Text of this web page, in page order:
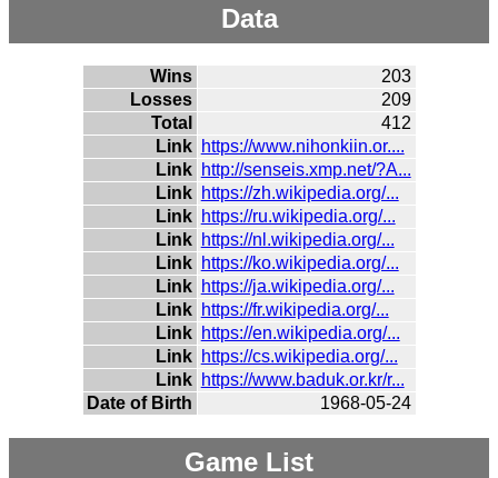
Data
Wins
203
Losses
209
Total
412
Link https://www.nihonkiin.or....
Link http://senseis.xmp.net/?A...
Link https://zh.wikipedia.org/...
Link https://ru.wikipedia.org/...
Link https://nl.wikipedia.org/...
Link https://ko.wikipedia.org/...
Link https://ja.wikipedia.org/...
Link https://fr.wikipedia.org/...
Link https://en.wikipedia.org/...
Link https://cs.wikipedia.org/...
Link https://www.baduk.or.kr/r...
Date of Birth
1968-05-24
Game List